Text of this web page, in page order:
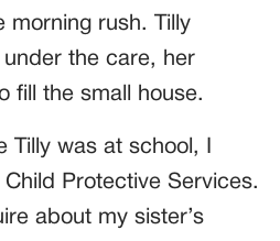
morning rush. Tilly
the care, her
fill the small house.
Tilly was at school, I
Protective Services.
about my sister’s